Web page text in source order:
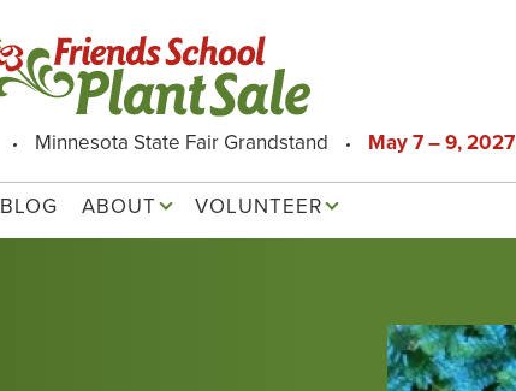
Minnesota State Fair Grandstand May 7 – 9, 2027
BLOG ABOUT VOLUNTEER